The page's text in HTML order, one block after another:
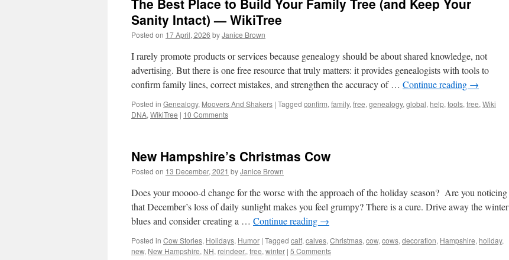
The Best Place to Build Your Family Tree (and Keep Your
Sanity Intact) — WikiTree
Posted on 17 April, 2026 byJanice Brown
I rarely promote products or services because genealogy should be about shared knowledge, not
advertising. But there is one free resource that truly matters: it provides genealogists with tools to
confirm family lines, correct mistakes, and strengthen the accuracy of … Continue reading →
Posted in Genealogy, Moovers And Shakers | Tagged confirm, family, free, genealogy, global, help, tools, tree, Wiki
DNA, WikiTree | 10 Comments
New Hampshire’s Christmas Cow
Posted on 13 December, 2021 byJanice Brown
Does your moooo-d change for the worse with the approach of the holiday season? Are you noticing
that December’s loss of daily sunlight makes you feel grumpy? There is a cure. Drive away the winter
blues and consider creating a … Continue reading →
Posted in Cow Stories, Holidays, Humor | Tagged calf, calves, Christmas, cow, cows, decoration, Hampshire, holiday,
new, New Hampshire, NH, reindeer., tree, winter | 5 Comments